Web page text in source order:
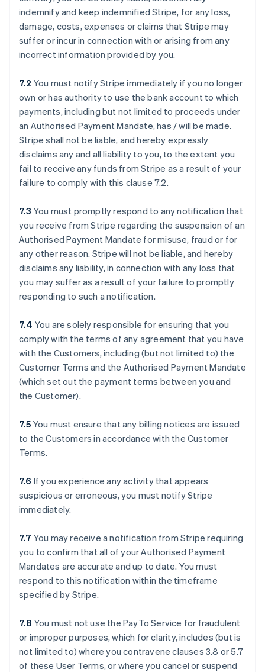
indemnify and keep indemnified Stripe, for any loss,
damage, costs, expenses or claims that Stripe may
suffer or incur in connection with or arising from any
incorrect information provided by you.
7.2 You must notify Stripe immediately if you no longer
own or has authority to use the bank account to which
payments, including but not limited to proceeds under
an Authorised Payment Mandate, has / will be made.
Stripe shall not be liable, and hereby expressly
disclaims any and all liability to you, to the extent you
fail to receive any funds from Stripe as a result of your
failure to comply with this clause ‎7.2.
7.3 You must promptly respond to any notification that
you receive from Stripe regarding the suspension of an
Authorised Payment Mandate for misuse, fraud or for
any other reason. Stripe will not be liable, and hereby
disclaims any liability, in connection with any loss that
you may suffer as a result of your failure to promptly
responding to such a notification.
7.4 You are solely responsible for ensuring that you
comply with the terms of any agreement that you have
with the Customers, including (but not limited to) the
Customer Terms and the Authorised Payment Mandate
(which set out the payment terms between you and
the Customer).
7.5 You must ensure that any billing notices are issued
to the Customers in accordance with the Customer
Terms.
7.6 If you experience any activity that appears
suspicious or erroneous, you must notify Stripe
immediately.
7.7 You may receive a notification from Stripe requiring
you to confirm that all of your Authorised Payment
Mandates are accurate and up to date. You must
respond to this notification within the timeframe
specified by Stripe.
7.8 You must not use the PayTo Service for fraudulent
or improper purposes, which for clarity, includes (but is
not limited to) where you contravene clauses ‎3.8 or ‎5.7
of these User Terms, or where you cancel or suspend